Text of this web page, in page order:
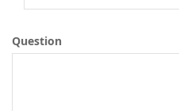
Question